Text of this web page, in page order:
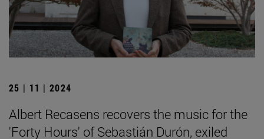
25 | 11 | 2024
Albert Recasens recovers the music for the
'Forty Hours' of Sebastián Durón, exiled